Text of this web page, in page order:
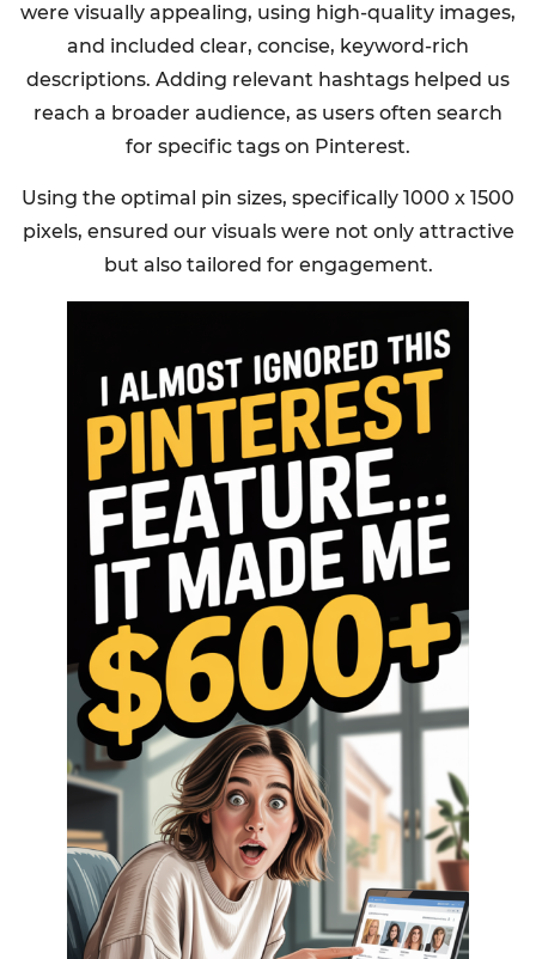
were visually appealing, using high-quality images,
and included clear, concise, keyword-rich
descriptions. Adding relevant hashtags helped us
reach a broader audience, as users often search
for specific tags on Pinterest.
Using the optimal pin sizes, specifically 1000 x 1500
pixels, ensured our visuals were not only attractive
but also tailored for engagement.